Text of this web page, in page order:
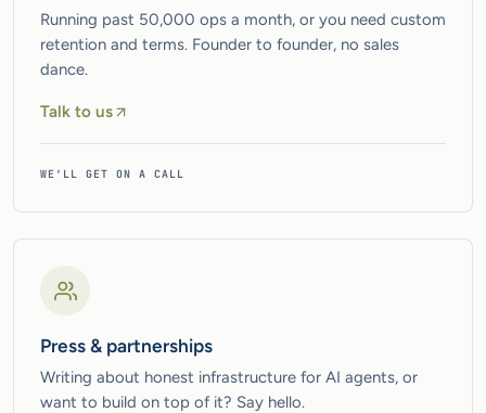
Running past 50,000 ops a month, or you need custom
retention and terms. Founder to founder, no sales
dance.
Talk to us
WE'LL GET ON A CALL
Press & partnerships
Writing about honest infrastructure for AI agents, or
want to build on top of it? Say hello.